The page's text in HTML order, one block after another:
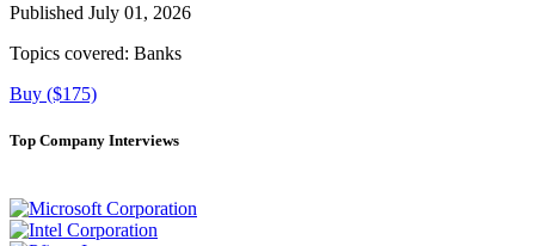
Published July 01, 2026
Topics covered: Banks
Buy ($175)
Top Company Interviews